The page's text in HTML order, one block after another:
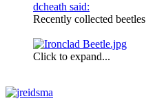
dcheath said:
Recently collected beetles
Click to expand...